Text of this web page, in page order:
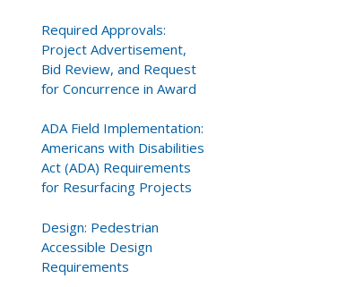
Required Approvals:
Project Advertisement,
Bid Review, and Request
for Concurrence in Award
ADA Field Implementation:
Americans with Disabilities
Act (ADA) Requirements
for Resurfacing Projects
Design: Pedestrian
Accessible Design
Requirements